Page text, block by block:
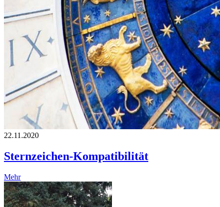
22.11.2020
Sternzeichen-Kompatibilität
Mehr